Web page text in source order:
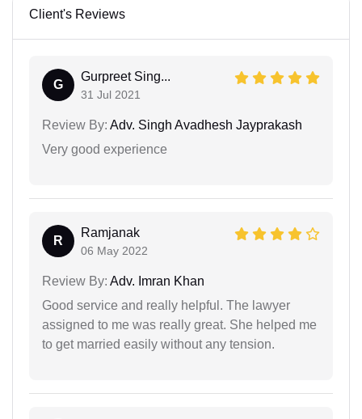
Client's Reviews
G
Gurpreet Sing...
31 Jul 2021
Review By: Adv. Singh Avadhesh Jayprakash
Very good experience
R
Ramjanak
06 May 2022
Review By: Adv. Imran Khan
Good service and really helpful. The lawyer
assigned to me was really great. She helped me
to get married easily without any tension.